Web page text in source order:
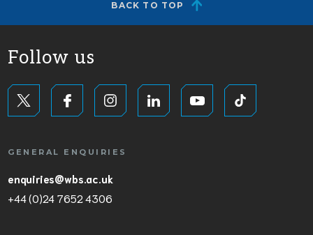
BACK TO TOP
Follow us
GENERAL ENQUIRIES
enquiries@wbs.ac.uk
+44 (0)24 7652 4306